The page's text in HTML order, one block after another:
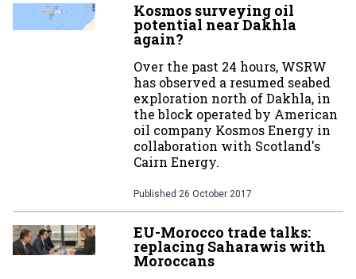
Kosmos surveying oil
potential near Dakhla
again?
Over the past 24 hours, WSRW
has observed a resumed seabed
exploration north of Dakhla, in
the block operated by American
oil company Kosmos Energy in
collaboration with Scotland's
Cairn Energy.
Published 26 October 2017
EU-Morocco trade talks:
replacing Saharawis with
Moroccans